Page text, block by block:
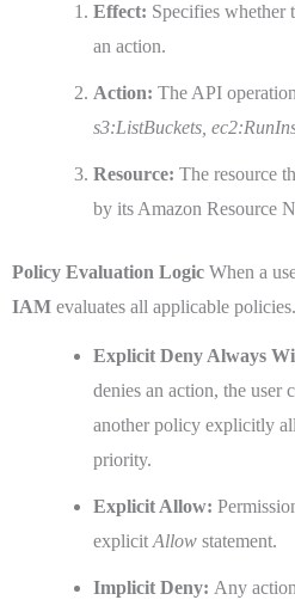
Effect: Specifies
an action.
Action: The API
s3:ListBuckets,
Resource: The resource
by its Amazon Resource
Policy Evaluation Logic When a
IAM evaluates all applicable
Explicit Deny Always
denies an action, the user
another policy explicitly
priority.
Explicit Allow:
explicit Allow statement.
Implicit Deny: Any